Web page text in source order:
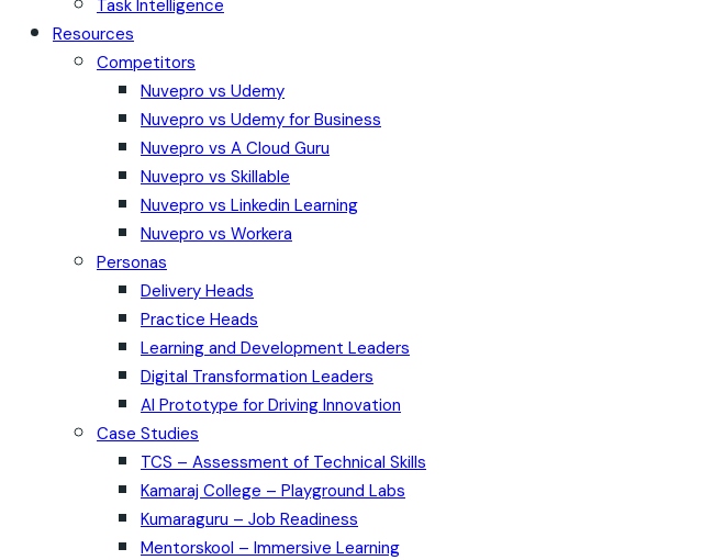
Task Intelligence
Resources
Competitors
Nuvepro vs Udemy
Nuvepro vs Udemy for Business
Nuvepro vs A Cloud Guru
Nuvepro vs Skillable
Nuvepro vs Linkedin Learning
Nuvepro vs Workera
Personas
Delivery Heads
Practice Heads
Learning and Development Leaders
Digital Transformation Leaders
AI Prototype for Driving Innovation
Case Studies
TCS – Assessment of Technical Skills
Kamaraj College – Playground Labs
Kumaraguru – Job Readiness
Mentorskool – Immersive Learning